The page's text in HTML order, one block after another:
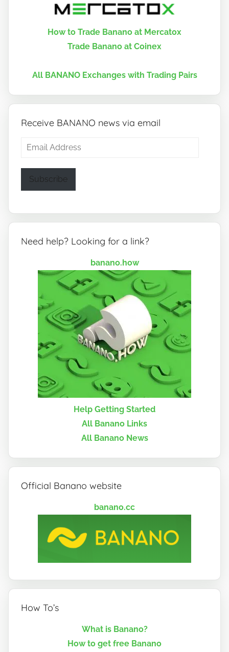
How to Trade Banano at Mercatox
Trade Banano at Coinex
All BANANO Exchanges with Trading Pairs
Receive BANANO news via email
Email
Subscribe
Need help? Looking for a link?
banano.how
Help Getting Started
All Banano Links
All Banano News
Official Banano website
banano.cc
How To’s
What is Banano?
How to get free Banano